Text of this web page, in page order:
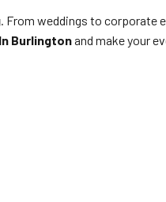
. From weddings to corporate
Burlingtonand make your